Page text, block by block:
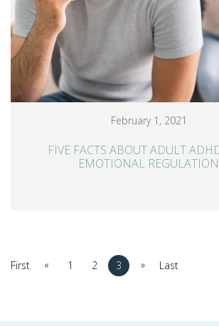
February 1, 2021
FIVE FACTS ABOUT ADULT
EMOTIONAL REGULATION
First « 1 2 3 » Last